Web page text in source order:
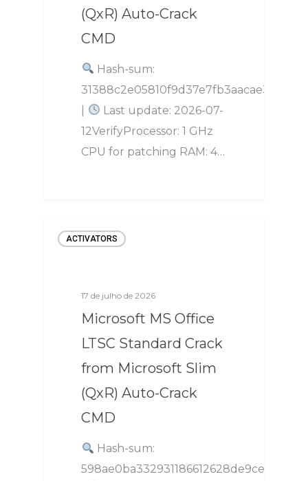
(QxR) Auto-Crack
CMD
Hash-sum:
31388c2e05810f9d37e7fb3aacae3a36
Last update: 2026-07-
12VerifyProcessor: 1 GHz
CPU for patching RAM: 4…
ACTIVATORS
17 de julho de 2026
Microsoft MS Office
LTSC Standard Crack
from Microsoft Slim
(QxR) Auto-Crack
CMD
Hash-sum:
598ae0ba332931186612628de9ce2e1e